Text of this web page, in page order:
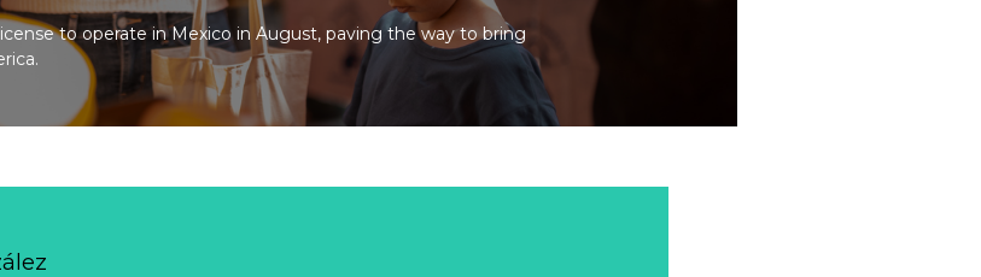
to operate in Mexico in August, paving the way to bring